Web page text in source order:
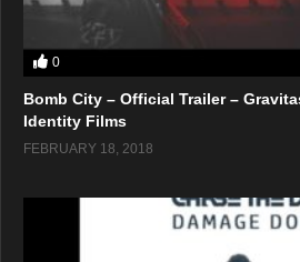
0
Bomb City – Official Trailer –
Identity Films
FEBRUARY 18, 2018